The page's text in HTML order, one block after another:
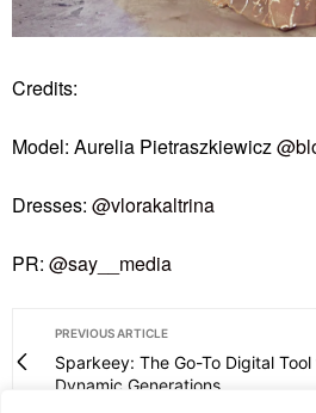
Credits:
Model: Aurelia Pietraszkiewicz
Dresses: @vlorakaltrina
PR: @say__media
PREVIOUS ARTICLE
Sparkeey: The Go-To Digital
Dynamic Generations